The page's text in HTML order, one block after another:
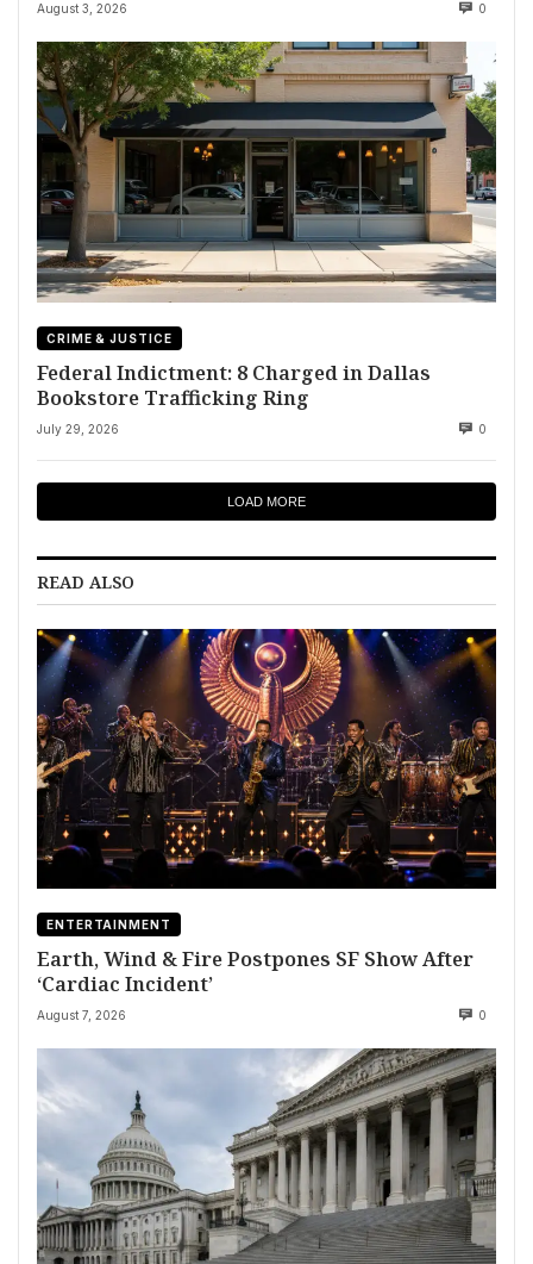
August 3, 2026 0
CRIME & JUSTICE
Federal Indictment: 8 Charged in Dallas
Bookstore Trafficking Ring
July 29, 2026 0
LOAD MORE
READ ALSO
ENTERTAINMENT
Earth, Wind & Fire Postpones SF Show After
‘Cardiac Incident’
August 7, 2026 0